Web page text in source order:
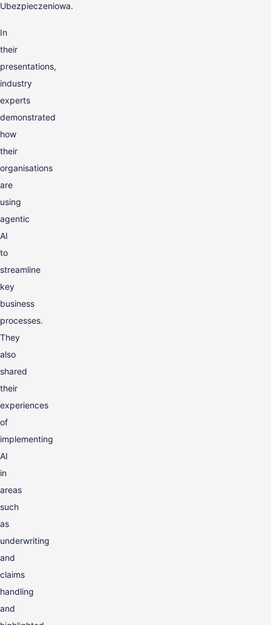
Ubezpieczeniowa.
In
their
presentations,
industry
experts
demonstrated
how
their
organisations
are
using
agentic
AI
to
streamline
key
business
processes.
They
also
shared
their
experiences
of
implementing
AI
in
areas
such
as
underwriting
and
claims
handling
and